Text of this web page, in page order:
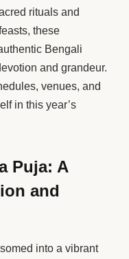
rituals and
these
Bengali
and grandeur.
venues, and
in this year’s
Puja: A
and
into a vibrant